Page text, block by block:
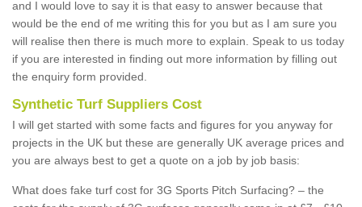
and I would love to say it is that easy to answer because that
would be the end of me writing this for you but as I am sure you
will realise then there is much more to explain. Speak to us today
if you are interested in finding out more information by filling out
the enquiry form provided.
Synthetic Turf Suppliers Cost
I will get started with some facts and figures for you anyway for
projects in the UK but these are generally UK average prices and
you are always best to get a quote on a job by job basis:
What does fake turf cost for 3G Sports Pitch Surfacing? – the